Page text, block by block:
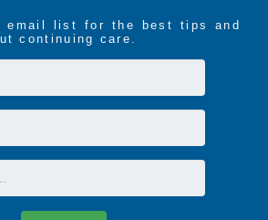
email list for the best tips and
continuing care.